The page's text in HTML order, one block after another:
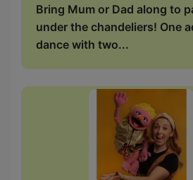
Bring Mum or Dad along to
under the chandeliers! One
dance with two...